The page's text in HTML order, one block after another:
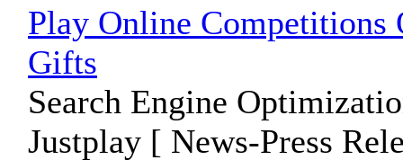
Play Online
Gifts
Search Engine
Justplay [ News-Press